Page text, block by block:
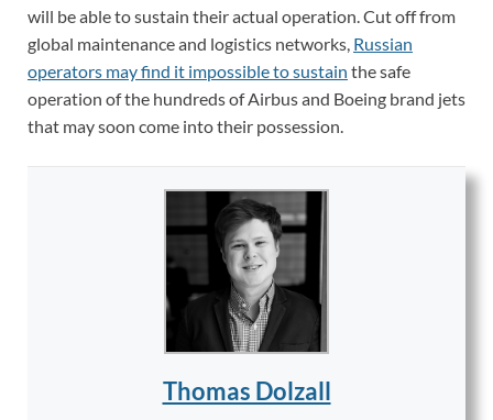
will be able to sustain their actual operation. Cut off from
global maintenance and logistics networks, Russian
operators may find it impossible to sustain the safe
operation of the hundreds of Airbus and Boeing brand jets
that may soon come into their possession.
Thomas Dolzall